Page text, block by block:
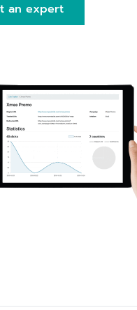
an expert